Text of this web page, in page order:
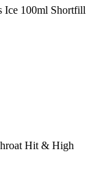
Ice 100ml Shortfill
Hit & High